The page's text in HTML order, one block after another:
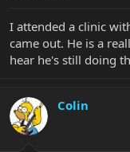
I attended a clinic
came out. He is a
hear he's still doing
Colin